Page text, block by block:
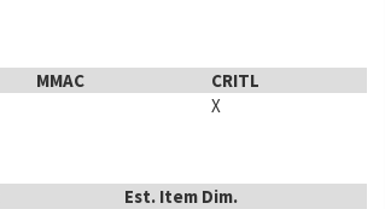
MMAC
CRITL
X
Est. Item Dim.